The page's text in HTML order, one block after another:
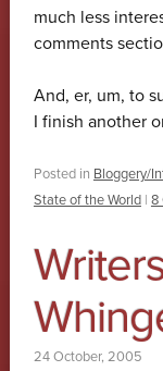
much less
comments
And, er, um, to
I finish another
Posted in Bloggery/
State of the World | 8
24 October, 2005